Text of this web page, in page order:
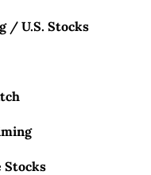
/ U.S. Stocks
Stocks